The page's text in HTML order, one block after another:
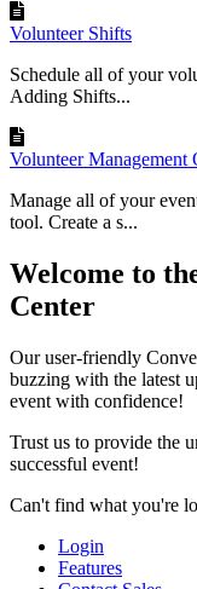
Volunteer Shifts
Schedule all of your
Adding Shifts...
Volunteer Management
Manage all of your
tool. Create a s...
Welcome to
Center
Our user-friendly
buzzing with the latest
event with confidence!
Trust us to provide the
successful event!
Can't find what you're
Login
Features